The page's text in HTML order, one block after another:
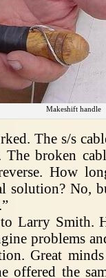
Makeshift handle
The s/s
The broken
How
solution? No,
Larry Smith.
problems
Great
offered the